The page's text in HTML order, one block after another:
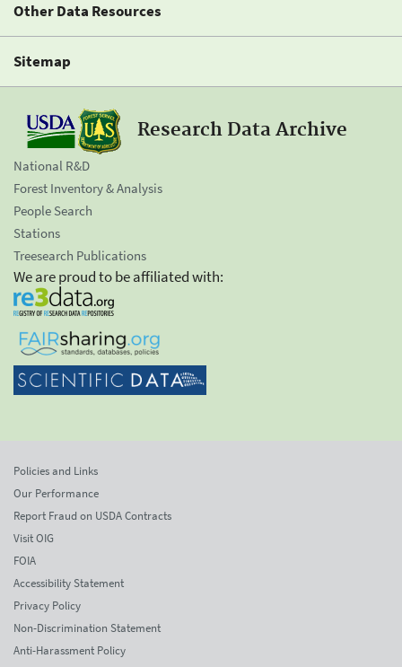
Other Data Resources
Sitemap
Research Data Archive
National R&D
Forest Inventory & Analysis
People Search
Stations
Treesearch Publications
We are proud to be affiliated with:
Policies and Links
Our Performance
Report Fraud on USDA Contracts
Visit OIG
FOIA
Accessibility Statement
Privacy Policy
Non-Discrimination Statement
Anti-Harassment Policy